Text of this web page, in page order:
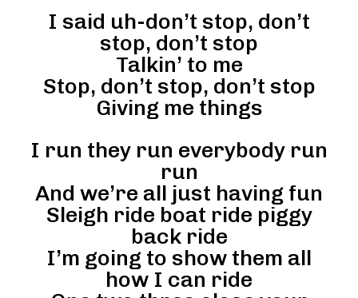
I said uh-don’t stop, don’t
stop, don’t stop
Talkin’ to me
Stop, don’t stop, don’t stop
Giving me things
I run they run everybody run
run
And we’re all just having fun
Sleigh ride boat ride piggy
back ride
I’m going to show them all
how I can ride